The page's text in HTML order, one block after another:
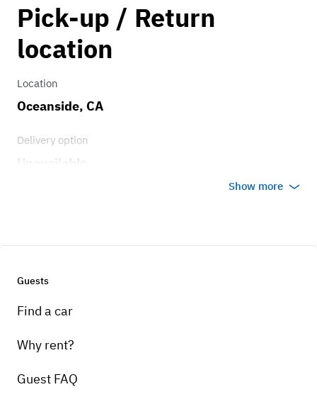
Pick-up / Return
location
Location
Oceanside, CA
Delivery option
Show more
Guests
Find a car
Why rent?
Guest FAQ